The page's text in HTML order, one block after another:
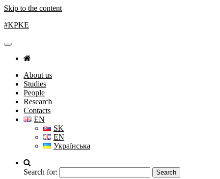
Skip to the content
#KPKE
About us
Studies
People
Research
Contacts
EN
SK
EN
Українська
Search for: